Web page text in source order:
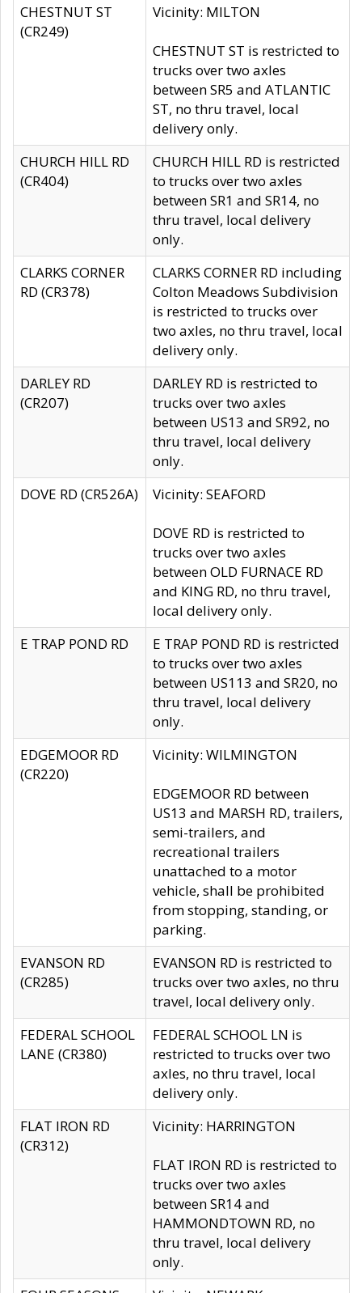
CHESTNUT ST
(CR249)
Vicinity: MILTON
CHESTNUT ST is restricted to
trucks over two axles
between SR5 and ATLANTIC
ST, no thru travel, local
delivery only.
CHURCH HILL RD
(CR404)
CHURCH HILL RD is restricted
to trucks over two axles
between SR1 and SR14, no
thru travel, local delivery
only.
CLARKS CORNER
RD (CR378)
CLARKS CORNER RD including
Colton Meadows Subdivision
is restricted to trucks over
two axles, no thru travel, local
delivery only.
DARLEY RD
(CR207)
DARLEY RD is restricted to
trucks over two axles
between US13 and SR92, no
thru travel, local delivery
only.
DOVE RD (CR526A)
Vicinity: SEAFORD
DOVE RD is restricted to
trucks over two axles
between OLD FURNACE RD
and KING RD, no thru travel,
local delivery only.
E TRAP POND RD
E TRAP POND RD is restricted
to trucks over two axles
between US113 and SR20, no
thru travel, local delivery
only.
EDGEMOOR RD
(CR220)
Vicinity: WILMINGTON
EDGEMOOR RD between
US13 and MARSH RD, trailers,
semi-trailers, and
recreational trailers
unattached to a motor
vehicle, shall be prohibited
from stopping, standing, or
parking.
EVANSON RD
(CR285)
EVANSON RD is restricted to
trucks over two axles, no thru
travel, local delivery only.
FEDERAL SCHOOL
LANE (CR380)
FEDERAL SCHOOL LN is
restricted to trucks over two
axles, no thru travel, local
delivery only.
FLAT IRON RD
(CR312)
Vicinity: HARRINGTON
FLAT IRON RD is restricted to
trucks over two axles
between SR14 and
HAMMONDTOWN RD, no
thru travel, local delivery
only.